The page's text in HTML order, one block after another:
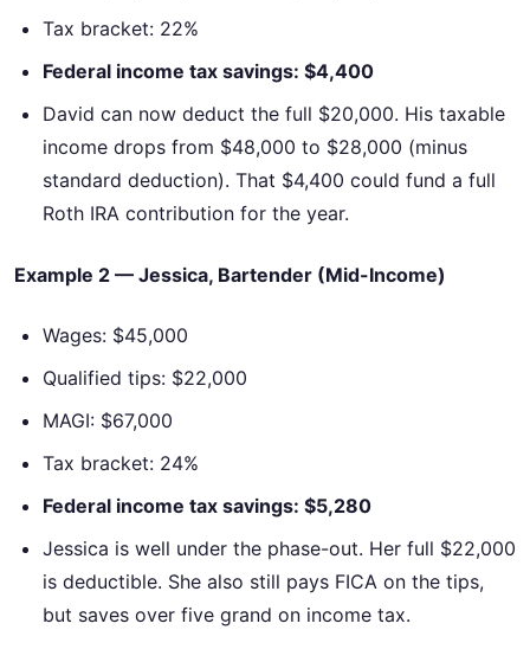
Tax bracket: 22%
Federal income tax savings: $4,400
David can now deduct the full $20,000. His taxable
income drops from $48,000 to $28,000 (minus
standard deduction). That $4,400 could fund a full
Roth IRA contribution for the year.
Example 2 — Jessica, Bartender (Mid-Income)
Wages: $45,000
Qualified tips: $22,000
MAGI: $67,000
Tax bracket: 24%
Federal income tax savings: $5,280
Jessica is well under the phase-out. Her full $22,000
is deductible. She also still pays FICA on the tips,
but saves over five grand on income tax.